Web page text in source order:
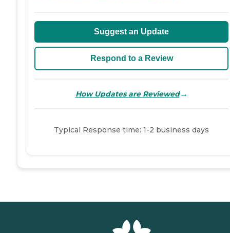
Suggest an Update
Respond to a Review
How Updates are Reviewed→
Typical Response time: 1-2 business days